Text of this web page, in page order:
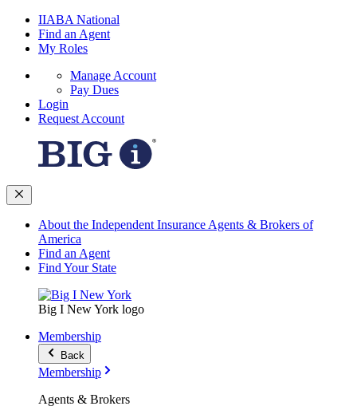
IIABA National
Find an Agent
My Roles
Manage Account
Pay Dues
Login
Request Account
About the Independent Insurance Agents & Brokers of
America
Find an Agent
Find Your State
Big I New York logo
Membership
Back
Membership
Agents & Brokers